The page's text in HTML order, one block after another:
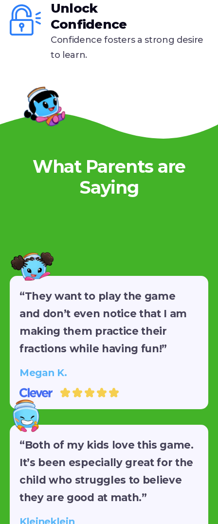
Unlock
Confidence
Confidence fosters a strong desire
to learn.
What Parents are
Saying
“They want to play the game
and don’t even notice that I am
making them practice their
fractions while having fun!”
Megan K.
“Both of my kids love this game.
It’s been especially great for the
child who struggles to believe
they are good at math.”
Kleineklein